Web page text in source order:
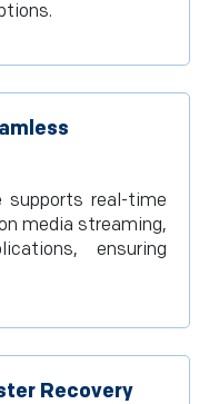
supports real-time
media streaming,
ensuring
Recovery